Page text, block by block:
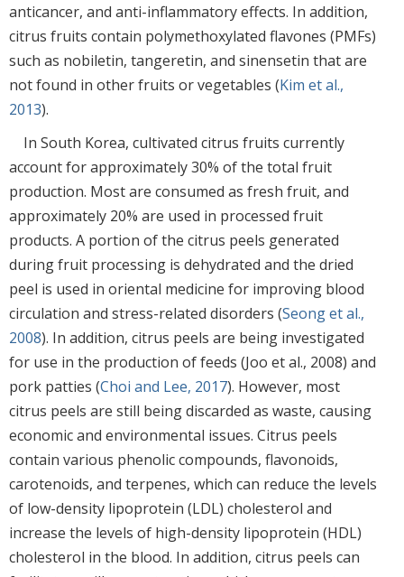
anticancer, and anti-inflammatory effects. In addition,
citrus fruits contain polymethoxylated flavones (PMFs)
such as nobiletin, tangeretin, and sinensetin that are
not found in other fruits or vegetables (Kim et al.,
2013).
In South Korea, cultivated citrus fruits currently
account for approximately 30% of the total fruit
production. Most are consumed as fresh fruit, and
approximately 20% are used in processed fruit
products. A portion of the citrus peels generated
during fruit processing is dehydrated and the dried
peel is used in oriental medicine for improving blood
circulation and stress-related disorders (Seong et al.,
2008). In addition, citrus peels are being investigated
for use in the production of feeds (Joo et al., 2008) and
pork patties (Choi and Lee, 2017). However, most
citrus peels are still being discarded as waste, causing
economic and environmental issues. Citrus peels
contain various phenolic compounds, flavonoids,
carotenoids, and terpenes, which can reduce the levels
of low-density lipoprotein (LDL) cholesterol and
increase the levels of high-density lipoprotein (HDL)
cholesterol in the blood. In addition, citrus peels can